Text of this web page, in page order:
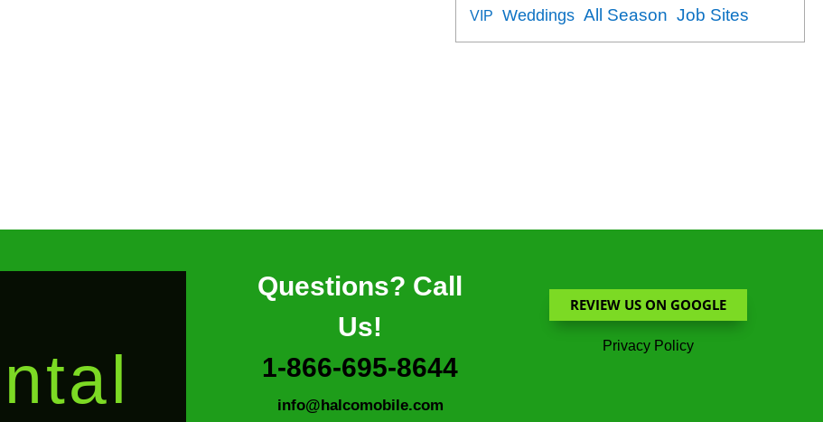
VIP Weddings All Season Job Sites
Questions? Call
Us!
1-866-695-8644
info@halcomobile.com
REVIEW US ON GOOGLE
Privacy Policy